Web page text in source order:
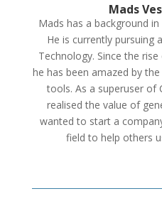
Mads
Mads has a background in
He is currently pursuing
Technology. Since the
he has been amazed by
tools. As a superuser of
realised the value of
wanted to start a
field to help others